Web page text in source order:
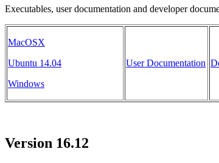
Executables, user documentation and developer
MacOSX
Ubuntu 14.04
Windows
User Documentation
Version 16.12